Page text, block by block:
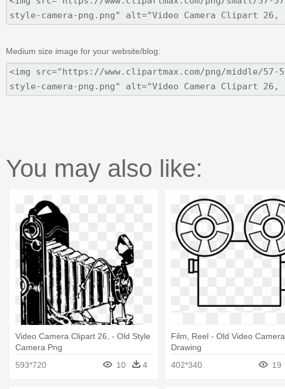
Medium size image for your website/blog:
You may also like:
Video Camera Clipart 26, - Old Style
Camera Png
593*720
10 4
Film, Reel - Old Video Camera
Drawing
402*340
19